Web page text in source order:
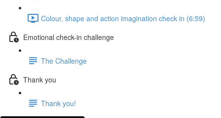
Colour, shape and action imagination check in (6:59)
Emotional check-in challenge
The Challenge
Thank you
Thank you!